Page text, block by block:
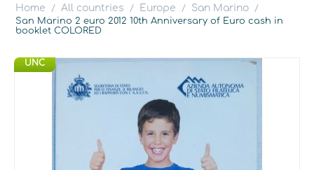
Home / All countries / Europe / San Marino
/
San Marino 2 euro 2012 10th Anniversary of Euro cash in
booklet COLORED
UNC